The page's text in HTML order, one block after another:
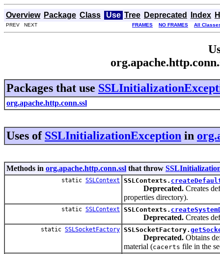
Overview Package Class Use Tree Deprecated Index
PREV NEXT FRAMES NO FRAMES All
Packages that use
org.apache.http.conn.ssl
Uses of SSLInitializationException in
Methods in org.apache.http.conn.ssl that throw
static SSLContext SSLContexts.
Deprecated. Creates
properties directory).
static SSLContext SSLContexts.
Deprecated. Creates
static SSLSocketFactory SSLSocketFactory.
Deprecated. Obtains
material (cacerts file in the